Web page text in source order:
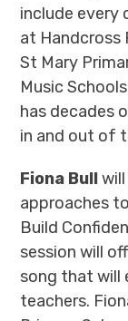
include every
at Handcross
St Mary
Music
has decades
in and out of
Fiona Bull
approaches
Build
session will
song that will
teachers.